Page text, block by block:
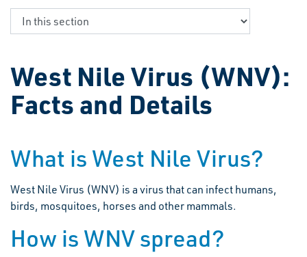
West Nile Virus (WNV):
Facts and Details
What is West Nile Virus?
West Nile Virus (WNV) is a virus that can infect humans,
birds, mosquitoes, horses and other mammals.
How is WNV spread?